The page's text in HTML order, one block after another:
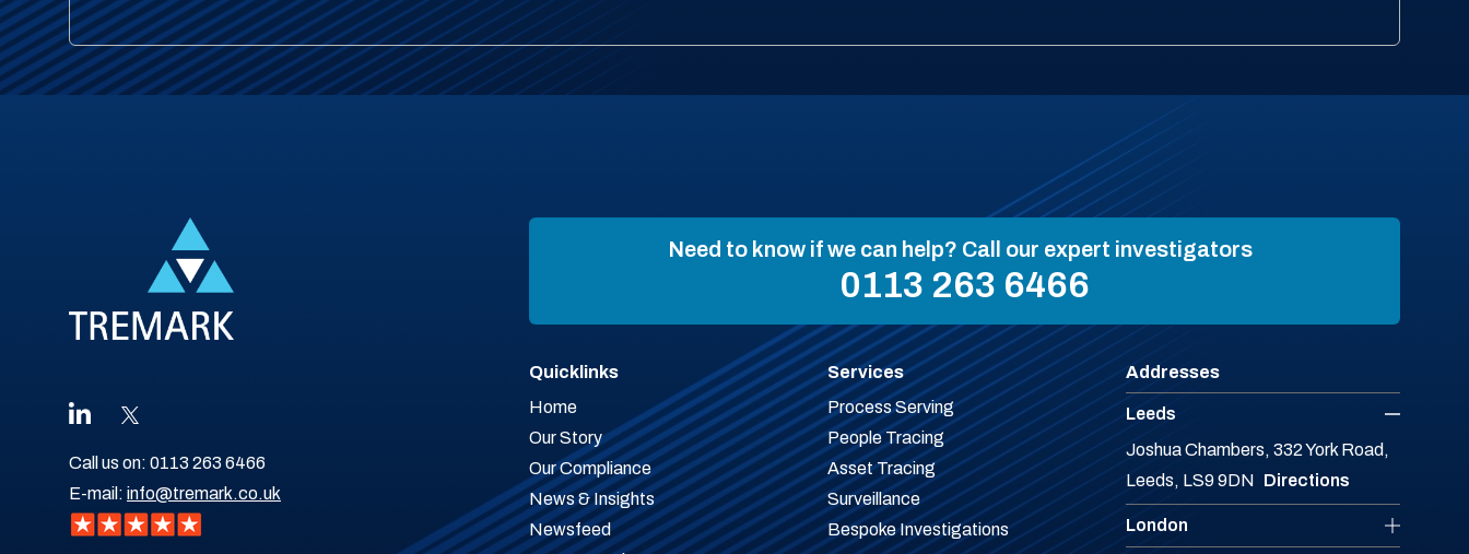
Call us on: 0113 263 6466
E-mail: info@tremark.co.uk
Need to know if we can help? Call our expert investigators
0113 263 6466
Quicklinks
Home
Our Story
Our Compliance
News & Insights
Newsfeed
Services
Process Serving
People Tracing
Asset Tracing
Surveillance
Bespoke Investigations
Addresses
Leeds
Joshua Chambers, 332 York Road,
Leeds, LS9 9DN Directions
London